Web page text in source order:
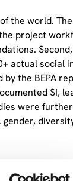
the world.
project
actual social
by the BEPA
SI,
were
particularly